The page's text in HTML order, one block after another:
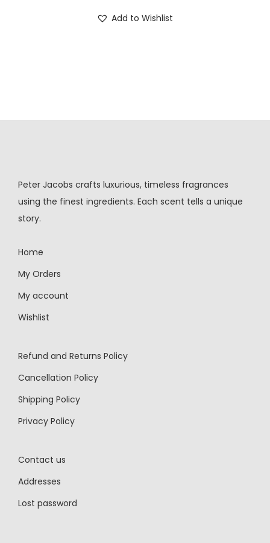
Add to Wishlist
Peter Jacobs crafts luxurious, timeless fragrances
using the finest ingredients. Each scent tells a unique
story.
Home
My Orders
My account
Wishlist
Refund and Returns Policy
Cancellation Policy
Shipping Policy
Privacy Policy
Contact us
Addresses
Lost password